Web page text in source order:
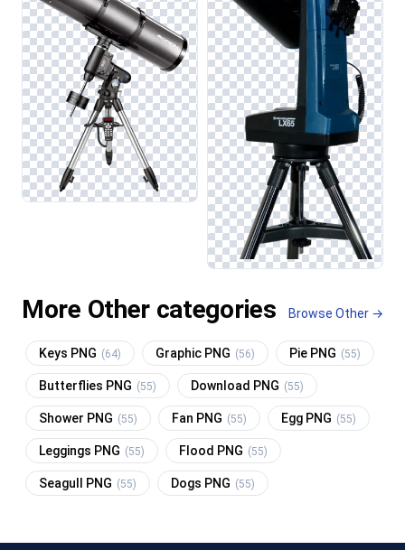
More Other categories Browse Other →
Keys PNG (64) Graphic PNG (56) Pie PNG (55)
Butterflies PNG (55) Download PNG (55)
Shower PNG (55) Fan PNG (55) Egg PNG (55)
Leggings PNG (55) Flood PNG (55)
Seagull PNG (55) Dogs PNG (55)